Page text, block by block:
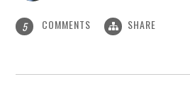
5 COMMENTS SHARE